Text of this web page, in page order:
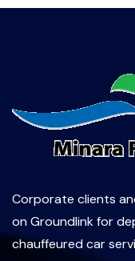
Corporate clients
on Groundlink for
chauffeured car